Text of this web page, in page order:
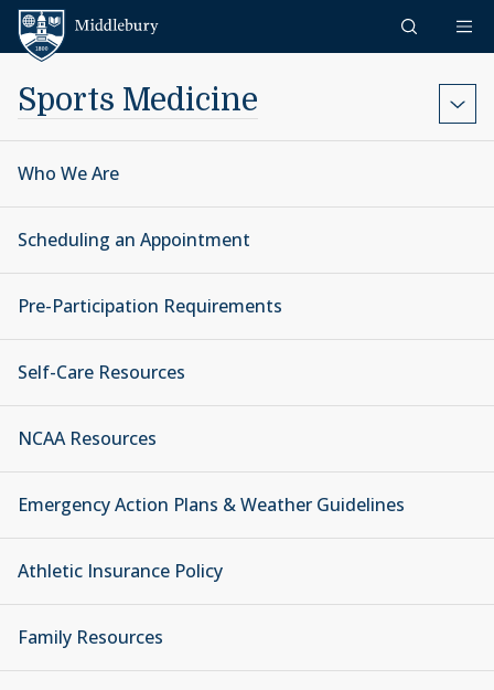
Skip to content
Sports Medicine
Who We Are
Scheduling an Appointment
Pre-Participation Requirements
Self-Care Resources
NCAA Resources
Emergency Action Plans & Weather Guidelines
Athletic Insurance Policy
Family Resources